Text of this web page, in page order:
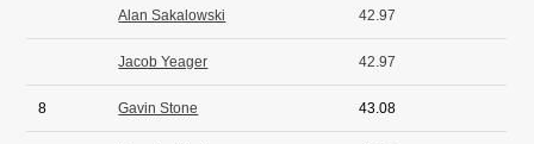
Alan Sakalowski 42.97
Jacob Yeager 42.97
8 Gavin Stone 43.08